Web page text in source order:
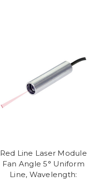
Red Line Laser Module
Fan Angle 5° Uniform
Line, Wavelength: